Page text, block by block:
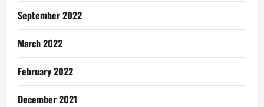
September 2022
March 2022
February 2022
December 2021